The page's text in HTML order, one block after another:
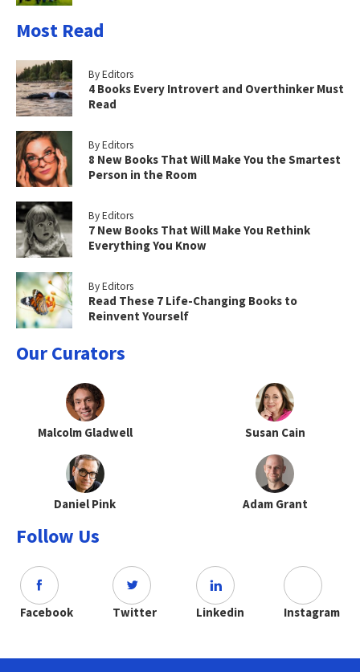
Most Read
By Editors
4 Books Every Introvert and Overthinker Must
Read
By Editors
8 New Books That Will Make You the Smartest
Person in the Room
By Editors
7 New Books That Will Make You Rethink
Everything You Know
By Editors
Read These 7 Life-Changing Books to
Reinvent Yourself
Our Curators
Malcolm Gladwell Susan Cain
Daniel Pink Adam Grant
Follow Us
Facebook Twitter Linkedin Instagram